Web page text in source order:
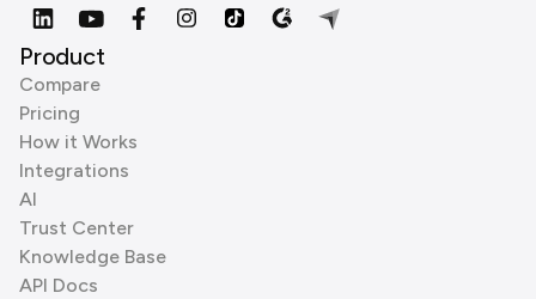
Product
Compare
Pricing
How it Works
Integrations
AI
Trust Center
Knowledge Base
API Docs